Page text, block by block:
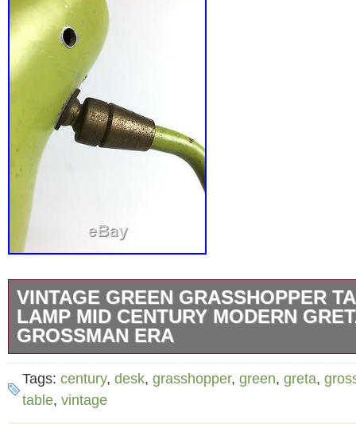
VINTAGE GREEN GRASSHOPPER
LAMP MID CENTURY MODERN
GROSSMAN ERA
Iconic Grasshopper table lamp in the style
or Kurt Versen c1950s. Please refer to
Tags: century, desk, grasshopper, green, greta,
table, vintage